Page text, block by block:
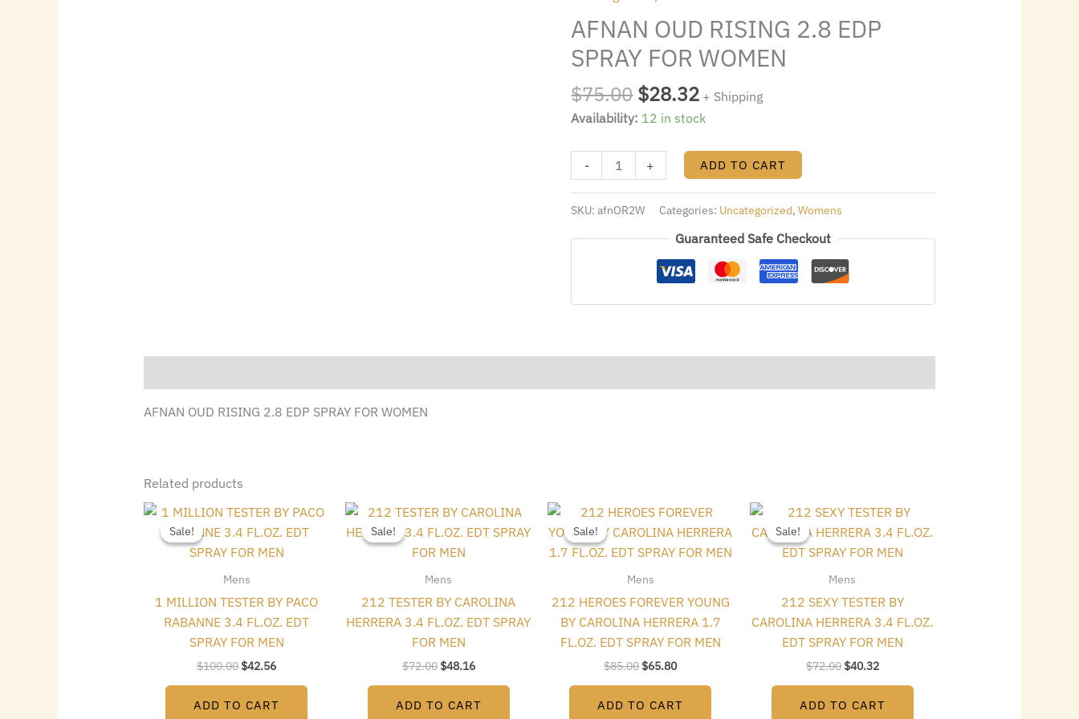
AFNAN OUD RISING 2.8 EDP
SPRAY FOR WOMEN
$75.00
$75.00.
$28.32
$28.32.
+ Shipping
Availability: 12 in stock
-
EDP
SPRAY
FOR
WOMEN
quantity
+ ADD TO CART
SKU:afnOR2W Categories: Uncategorized,Womens
Guaranteed Safe Checkout
AFNAN OUD RISING 2.8 EDP SPRAY FOR WOMEN
Related products
Sale!
Sale!
Mens
1 MILLION TESTER BY PACO
RABANNE 3.4 FL.OZ. EDT
SPRAY FOR MEN
$100.00
Original
was:
$100.00.
$42.56
Current
is:
$42.56.
ADD TO CART
Sale!
Sale!
Mens
212 TESTER BY CAROLINA
HERRERA 3.4 FL.OZ. EDT SPRAY
FOR MEN
$72.00
Original
was:
$72.00.
$48.16
Current
is:
ADD TO CART
Sale!
Sale!
Mens
212 HEROES FOREVER YOUNG
BY CAROLINA HERRERA 1.7
FL.OZ. EDT SPRAY FOR MEN
$85.00
Original
was:
$85.00.
$65.80
Current
is:
$65.80.
ADD TO CART
Sale!
Sale!
Mens
212 SEXY TESTER BY
CAROLINA HERRERA 3.4 FL.OZ.
EDT SPRAY FOR MEN
$72.00
Original
was:
$72.00.
$40.32
Current
is:
$40.32.
ADD TO CART